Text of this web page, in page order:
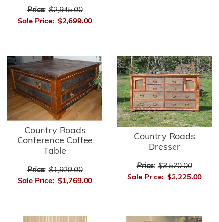
Price: $2,945.00
Sale Price: $2,699.00
Country Roads
Conference Coffee
Table
Price: $1,929.00
Sale Price: $1,769.00
Country Roads
Dresser
Price: $3,520.00
Sale Price: $3,225.00